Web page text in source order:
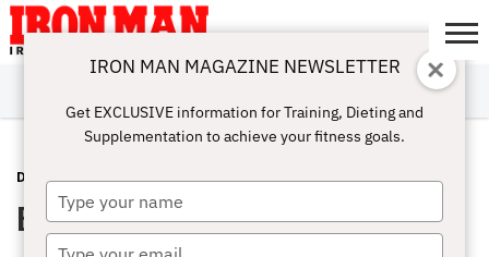
ABOUT
SUBSCRIBE
IRON MAN
CHALLENGE
CALCULATORS
TRAINING
NUTRITION
LIFESTYLE
MAGAZINE
SHOP
SUBMISSIONS
CONTACT
MY
ACCOUNT
DIET & RECIPES FEBRUARY 15, 2013
Blackened Tilapia Tacos
IRON MAN MAGAZINE NEWSLETTER
Get EXCLUSIVE information for Training, Dieting and
Supplementation to achieve your fitness goals.
Type
your
name
Type